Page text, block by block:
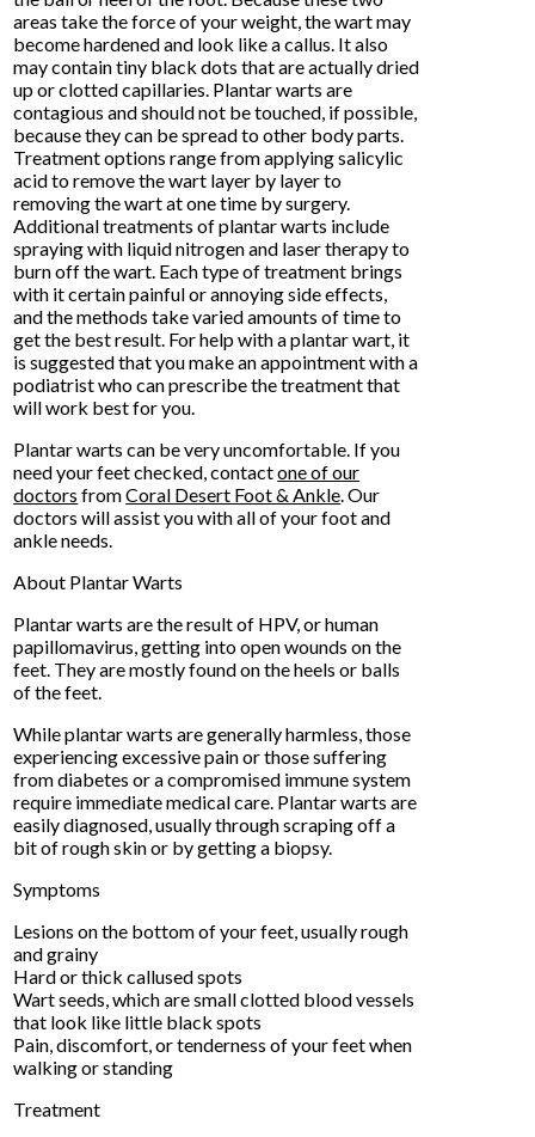
areas take the force of your weight, the wart may
become hardened and look like a callus. It also
may contain tiny black dots that are actually dried
up or clotted capillaries. Plantar warts are
contagious and should not be touched, if possible,
because they can be spread to other body parts.
Treatment options range from applying salicylic
acid to remove the wart layer by layer to
removing the wart at one time by surgery.
Additional treatments of plantar warts include
spraying with liquid nitrogen and laser therapy to
burn off the wart. Each type of treatment brings
with it certain painful or annoying side effects,
and the methods take varied amounts of time to
get the best result. For help with a plantar wart, it
is suggested that you make an appointment with a
podiatrist who can prescribe the treatment that
will work best for you.
Plantar warts can be very uncomfortable. If you
need your feet checked, contactone of our
doctors fromCoral Desert Foot & Ankle.Our
doctors will assist you with all of your foot and
ankle needs.
About Plantar Warts
Plantar warts are the result of HPV, or human
papillomavirus, getting into open wounds on the
feet. They are mostly found on the heels or balls
of the feet.
While plantar warts are generally harmless, those
experiencing excessive pain or those suffering
from diabetes or a compromised immune system
require immediate medical care. Plantar warts are
easily diagnosed, usually through scraping off a
bit of rough skin or by getting a biopsy.
Symptoms
Lesions on the bottom of your feet, usually rough
and grainy
Hard or thick callused spots
Wart seeds, which are small clotted blood vessels
that look like little black spots
Pain, discomfort, or tenderness of your feet when
walking or standing
Treatment